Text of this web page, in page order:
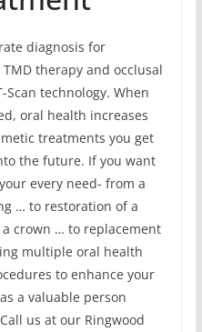
diagnosis for
therapy and occlusal
technology. When
oral health increases
treatments you get
the future. If you want
every need- from a
… to restoration of a
crown … to replacement
multiple oral health
to enhance your
a valuable person
us at our Ringwood